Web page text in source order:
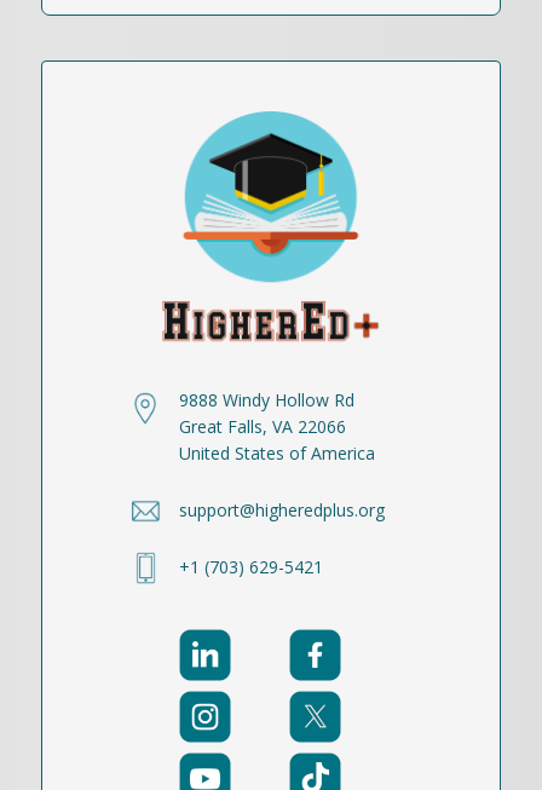
9888 Windy Hollow Rd
Great Falls, VA 22066
United States of America
support@higheredplus.org
+1 (703) 629-5421